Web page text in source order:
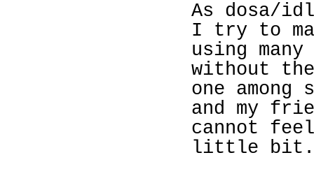
As dosa/
I try to
using
without
one
and my
cannot
little bit.